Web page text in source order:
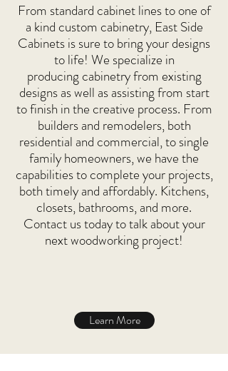
From standard cabinet lines to one of
a kind custom cabinetry, East Side
Cabinets is sure to bring your designs
to life! We specialize in
producing cabinetry from existing
designs as well as assisting from start
to finish in the creative process. From
builders and remodelers, both
residential and commercial, to single
family homeowners, we have the
capabilities to complete your projects,
both timely and affordably. Kitchens,
closets, bathrooms, and more.
Contact us today to talk about your
next woodworking project!
Learn More